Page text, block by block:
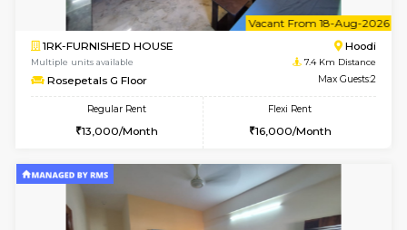
2BHK-SEMI FURNISHED HOUSE
Multiple units available 6.8 Km
Emerald 4th Floor Max
Regular Rent
31,000/Month
Flexi Rent
34,000/Month